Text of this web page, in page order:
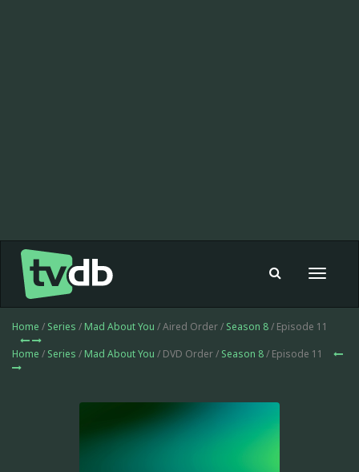
Toggle
Home / Series / Mad About You / Aired Order / Season 8/ Episode 11
Home / Series / Mad About You / DVD Order / Season 8/ Episode 11